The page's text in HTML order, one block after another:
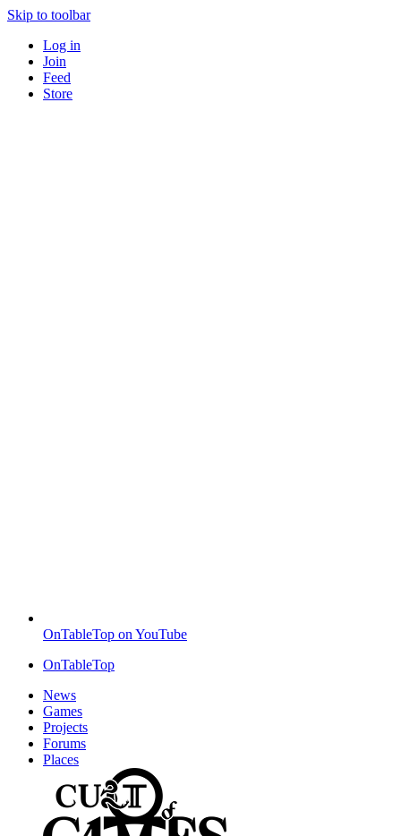
Skip to toolbar
Log in
Join
Feed
Store
OnTableTop on YouTube
OnTableTop
News
Games
Projects
Forums
Places